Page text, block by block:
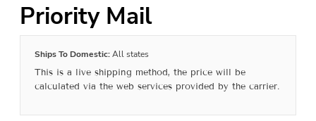
Priority Mail
Ships To Domestic:All states
This is a live shipping method, the price will be
calculated via the web services provided by the carrier.